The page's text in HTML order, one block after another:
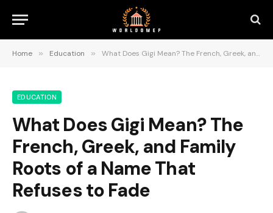
Home » Education » What Does Gigi Mean? The French, Greek, and Family Roots of a Name That Refuses to Fade
EDUCATION
What Does Gigi Mean? The
French, Greek, and Family
Roots of a Name That
Refuses to Fade